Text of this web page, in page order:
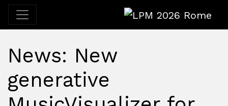
LPM 2026 Rome
News: New
generative